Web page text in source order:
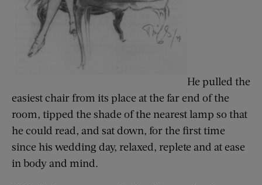
He pulled the
easiest chair from its place at the far end of the
room, tipped the shade of the nearest lamp so that
he could read, and sat down, for the first time
since his wedding day, relaxed, replete and at ease
in body and mind.